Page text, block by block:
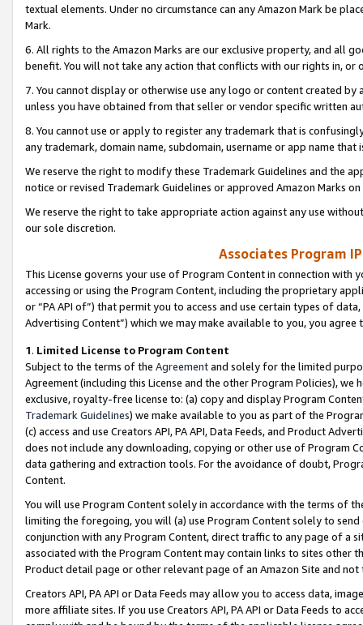
textual elements. Under no circumstance can any Amazon Mark be
Mark.
6. All rights to the Amazon Marks are our exclusive property, and all
benefit. You will not take any action that conflicts with our rights in, or
7. You cannot display or otherwise use any logo or content created
unless you have obtained from that seller or vendor specific written
8. You cannot use or apply to register any trademark that is
any trademark, domain name, subdomain, username or app name
We reserve the right to modify these Trademark Guidelines and the
notice or revised Trademark Guidelines or approved Amazon Marks
We reserve the right to take appropriate action against any use
our sole discretion.
Associates Program
This License governs your use of Program Content in connection
accessing or using the Program Content, including the proprietary
or “PA API of”) that permit you to access and use certain types of
Advertising Content”) which we may make available to you, you agree
1. Limited License to Program Content
Subject to the terms of the Agreementand solely for the limited
Agreement (including this License and the other Program Policies),
exclusive, royalty-free license to: (a) copy and display Program
Trademark Guidelines) we make available to you as part of the
(c) access and use Creators API, PA API, Data Feeds, and Product
does not include any downloading, copying or other use of Program
data gathering and extraction tools. For the avoidance of doubt,
Content.
You will use Program Content solely in accordance with the terms of
limiting the foregoing, you will (a) use Program Content solely to
conjunction with any Program Content, direct traffic to any page of a
associated with the Program Content may contain links to sites other
Product detail page or other relevant page of an Amazon Site and not
Creators API, PA API or Data Feeds may allow you to access data,
more affiliate sites. If you use Creators API, PA API or Data Feeds to